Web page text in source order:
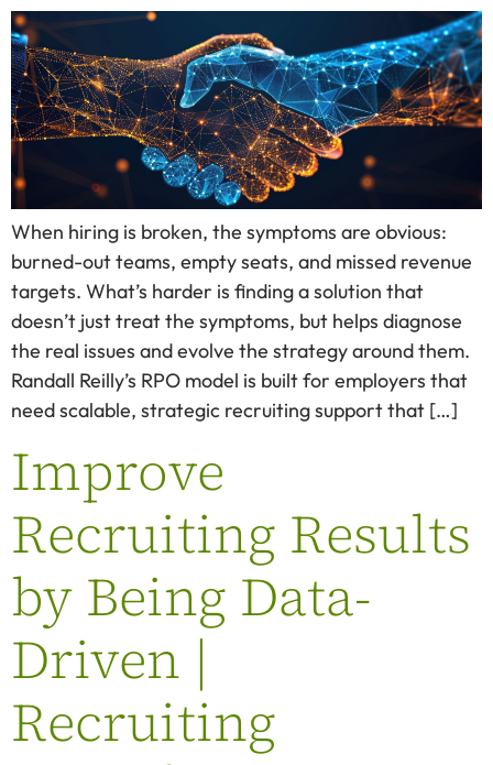
When hiring is broken, the symptoms are obvious:
burned-out teams, empty seats, and missed revenue
targets. What’s harder is finding a solution that
doesn’t just treat the symptoms, but helps diagnose
the real issues and evolve the strategy around them.
Randall Reilly’s RPO model is built for employers that
need scalable, strategic recruiting support that […]
Improve
Recruiting Results
by Being Data-
Driven |
Recruiting